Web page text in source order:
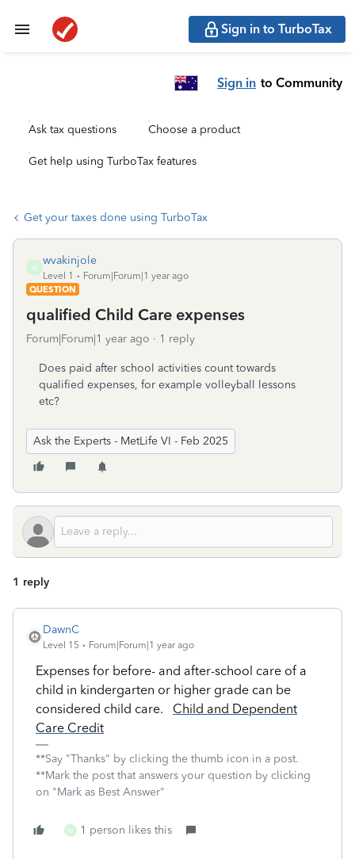
Sign in to TurboTax
Sign in to Community
Ask tax questions Choose a product
Get help using TurboTax features
Get your taxes done using TurboTax
W
wvakinjole
Level 1
Forum|Forum|1 year ago
QUESTION
qualified Child Care expenses
Forum|Forum|1 year ago 1 reply
Does paid after school activities count towards
qualified expenses, for example volleyball lessons
etc?
Ask the Experts - MetLife VI - Feb 2025
1 reply
DawnC
Level 15 Forum|Forum|1 year ago
Expenses for before- and after-school care of a
child in kindergarten or higher grade can be
considered child care. Child and Dependent
Care Credit
**Say "Thanks" by clicking the thumb icon in a post.
**Mark the post that answers your question by clicking
on "Mark as Best Answer"
W 1 person likes this